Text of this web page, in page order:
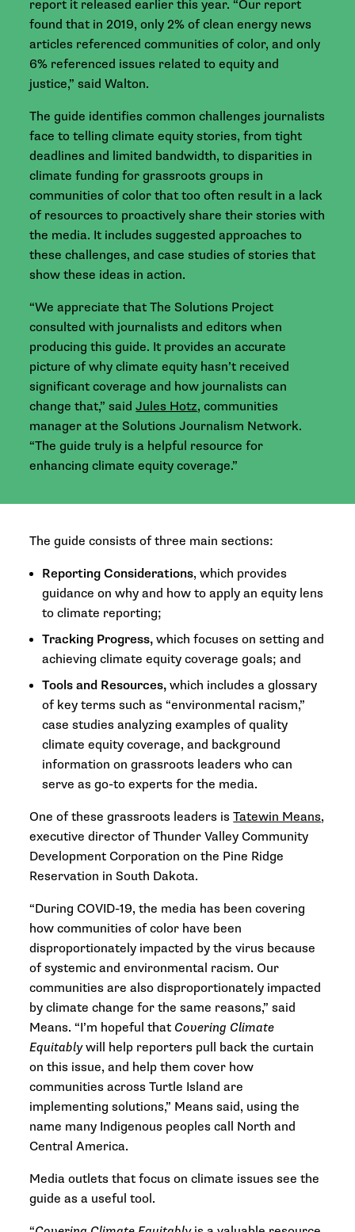
report it released earlier this year. “Our report
found that in 2019, only 2% of clean energy news
articles referenced communities of color, and only
6% referenced issues related to equity and
justice,” said Walton.
The guide identifies common challenges journalists
face to telling climate equity stories, from tight
deadlines and limited bandwidth, to disparities in
climate funding for grassroots groups in
communities of color that too often result in a lack
of resources to proactively share their stories with
the media. It includes suggested approaches to
these challenges, and case studies of stories that
show these ideas in action.
“We appreciate that The Solutions Project
consulted with journalists and editors when
producing this guide. It provides an accurate
picture of why climate equity hasn’t received
significant coverage and how journalists can
change that,” saidJules Hotz, communities
manager at the Solutions Journalism Network.
“The guide truly is a helpful resource for
enhancing climate equity coverage.”
The guide consists of three main sections:
Reporting Considerations, which provides
guidance on why and how to apply an equity lens
to climate reporting;
Tracking Progress,which focuses on setting and
achieving climate equity coverage goals; and
Tools and Resources,which includes a glossary
of key terms such as “environmental racism,”
case studies analyzing examples of quality
climate equity coverage, and background
information on grassroots leaders who can
serve as go-to experts for the media.
One of these grassroots leaders isTatewin Means,
executive director of Thunder Valley Community
Development Corporation on the Pine Ridge
Reservation in South Dakota.
“During COVID-19, the media has been covering
how communities of color have been
disproportionately impacted by the virus because
of systemic and environmental racism. Our
communities are also disproportionately impacted
by climate change for the same reasons,” said
Means. “I’m hopeful that Covering Climate
Equitablywill help reporters pull back the curtain
on this issue, and help them cover how
communities across Turtle Island are
implementing solutions,” Means said, using the
name many Indigenous peoples call North and
Central America.
Media outlets that focus on climate issues see the
guide as a useful tool.